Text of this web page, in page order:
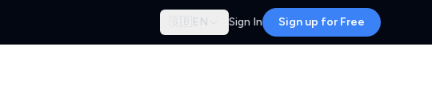
🇬🇧 EN Sign In Sign up for Free